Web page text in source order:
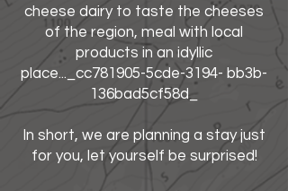
cheese dairy to taste the cheeses
of the region, meal with local
products in an idyllic
place..._cc781905-5cde-3194- bb3b-
136bad5cf58d_
In short, we are planning a stay just
for you, let yourself be surprised!